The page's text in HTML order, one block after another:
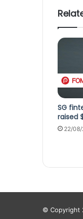
SG
raised
22/
© Copyright